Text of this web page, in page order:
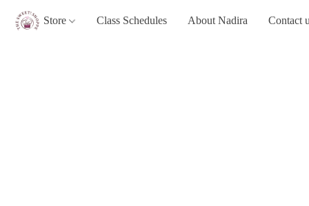
Store Class Schedules About Nadira Contact